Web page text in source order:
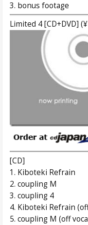
3. bonus footage
Limited 4 [CD+DVD]
[CD]
1. Kiboteki Refrain
2. coupling M
3. coupling 4
4. Kiboteki Refrain
5. coupling M (off